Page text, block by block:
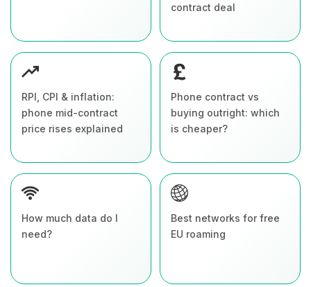
contract deal
RPI, CPI & inflation:
phone mid-contract
price rises explained
Phone contract vs
buying outright: which
is cheaper?
How much data do I
need?
Best networks for free
EU roaming